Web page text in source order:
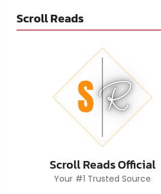
Scroll Reads
Scroll Reads Official
Your #1 Trusted Source